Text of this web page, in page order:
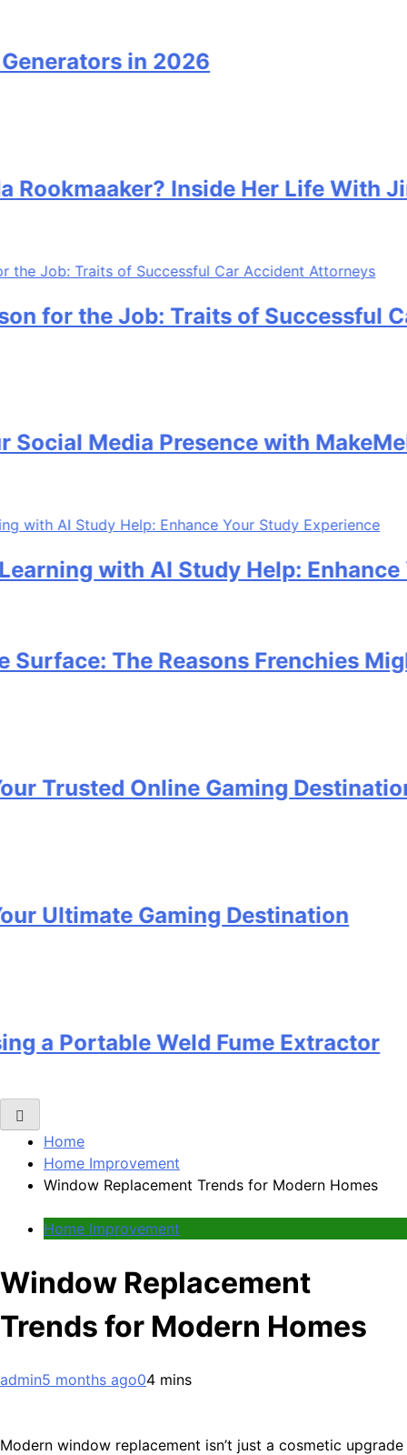
in 2026
Inside Her Life With
for the Job: Traits of Successful Car
Media Presence with
with AI Study Help: Enhance
The Reasons Frenchies Might
Online Gaming Destination
Ultimate Gaming Destination
Portable Weld Fume Extractor
Home
Home Improvement
Window Replacement Trends for Modern Homes
Home Improvement
Window Replacement
Trends for Modern Homes
admin5 months ago04 mins
Modern window replacement isn’t just a cosmetic upgrade